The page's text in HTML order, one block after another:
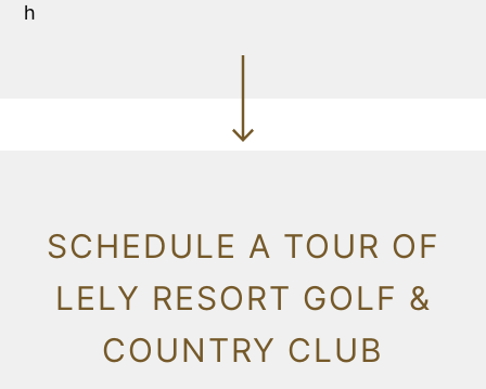
h
SCHEDULE A TOUR OF
LELY RESORT GOLF &
COUNTRY CLUB